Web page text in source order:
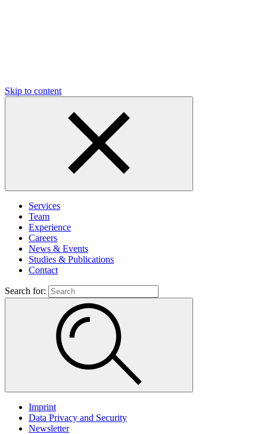
Skip to content
Services
Team
Experience
Careers
News & Events
Studies & Publications
Contact
Search for:
Imprint
Data Privacy and Security
Newsletter